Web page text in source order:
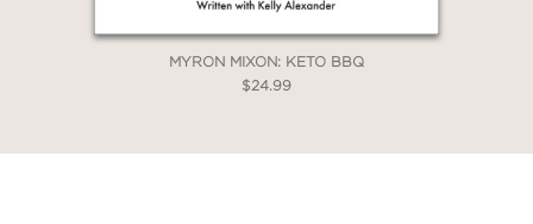
MYRON MIXON: KETO BBQ
$24.99